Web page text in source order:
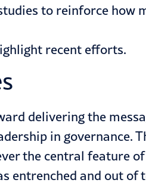
to reinforce how
recent efforts.
delivering the
in governance.
the central feature
entrenched and out of